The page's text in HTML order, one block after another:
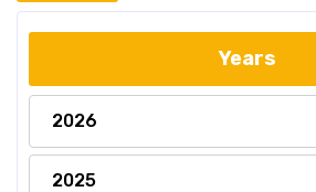
Years
2026
2025